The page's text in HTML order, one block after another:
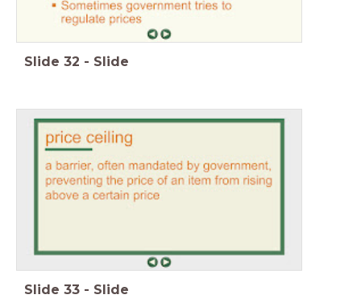
Slide 32 - Slide
Slide 33 - Slide